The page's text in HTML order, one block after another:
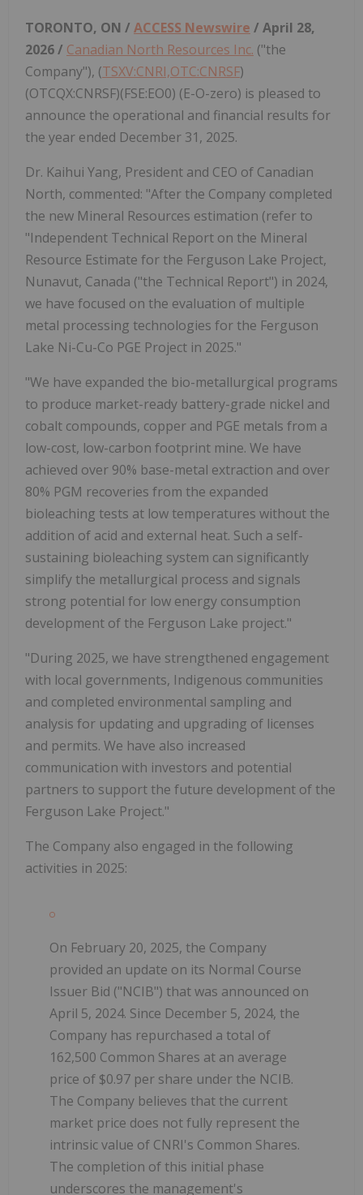
TORONTO, ON / ACCESS Newswire / April 28,
2026 / Canadian North Resources Inc. ("the
Company"), (TSXV:CNRI,OTC:CNRSF)
(OTCQX:CNRSF)(FSE:EO0) (E-O-zero) is pleased to
announce the operational and financial results for
the year ended December 31, 2025.
Dr. Kaihui Yang, President and CEO of Canadian
North, commented: "After the Company completed
the new Mineral Resources estimation (refer to
"Independent Technical Report on the Mineral
Resource Estimate for the Ferguson Lake Project,
Nunavut, Canada ("the Technical Report") in 2024,
we have focused on the evaluation of multiple
metal processing technologies for the Ferguson
Lake Ni-Cu-Co PGE Project in 2025."
"We have expanded the bio-metallurgical programs
to produce market-ready battery-grade nickel and
cobalt compounds, copper and PGE metals from a
low-cost, low-carbon footprint mine. We have
achieved over 90% base-metal extraction and over
80% PGM recoveries from the expanded
bioleaching tests at low temperatures without the
addition of acid and external heat. Such a self-
sustaining bioleaching system can significantly
simplify the metallurgical process and signals
strong potential for low energy consumption
development of the Ferguson Lake project."
"During 2025, we have strengthened engagement
with local governments, Indigenous communities
and completed environmental sampling and
analysis for updating and upgrading of licenses
and permits. We have also increased
communication with investors and potential
partners to support the future development of the
Ferguson Lake Project."
The Company also engaged in the following
activities in 2025:
On February 20, 2025, the Company
provided an update on its Normal Course
Issuer Bid ("NCIB") that was announced on
April 5, 2024. Since December 5, 2024, the
Company has repurchased a total of
162,500 Common Shares at an average
price of $0.97 per share under the NCIB.
The Company believes that the current
market price does not fully represent the
intrinsic value of CNRI's Common Shares.
The completion of this initial phase
underscores the management's